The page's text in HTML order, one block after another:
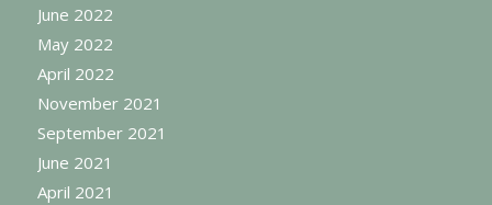
June 2022
May 2022
April 2022
November 2021
September 2021
June 2021
April 2021